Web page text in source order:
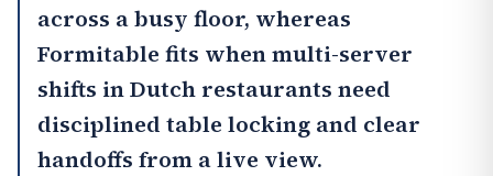
across a busy floor, whereas
Formitable fits when multi-server
shifts in Dutch restaurants need
disciplined table locking and clear
handoffs from a live view.